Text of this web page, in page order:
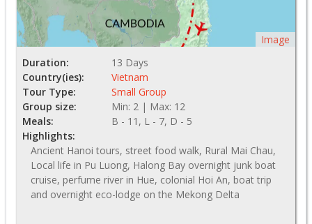
Image
Duration:
13 Days
Country(ies):
Vietnam
Tour Type:
Small Group
Group size:
Min: 2 | Max: 12
Meals:
B - 11, L - 7, D - 5
Highlights:
Ancient Hanoi tours, street food walk, Rural Mai Chau,
Local life in Pu Luong, Halong Bay overnight junk boat
cruise, perfume river in Hue, colonial Hoi An, boat trip
and overnight eco-lodge on the Mekong Delta